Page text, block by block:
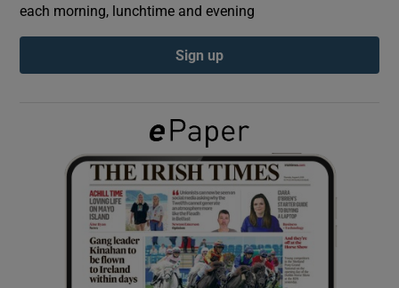
Show Podcasts sub sections
Show Gaeilge sub sections
Show History sub sections
each morning, lunchtime and evening
Sign up